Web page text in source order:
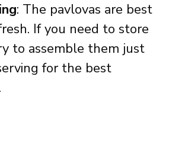
: The pavlovas are best
If you need to store
to assemble them just
for the best